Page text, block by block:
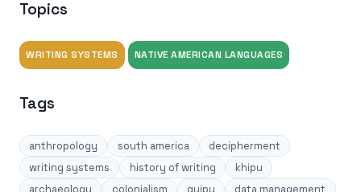
Topics
WRITING SYSTEMS NATIVE AMERICAN LANGUAGES
Tags
anthropology south america
decipherment
writing systems
history of writing
khipu